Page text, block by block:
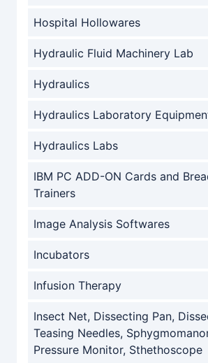
Hospital Hollowares
Hydraulic Fluid Machinery Lab
Hydraulics
Hydraulics Laboratory
Hydraulics Labs
IBM PC ADD-ON Cards and
Trainers
Image Analysis Softwares
Incubators
Infusion Therapy
Insect Net, Dissecting Pan,
Teasing Needles,
Pressure Monitor, Sthethoscope